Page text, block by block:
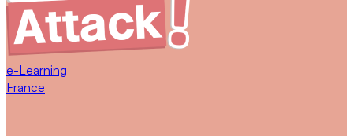
e-Learning
France